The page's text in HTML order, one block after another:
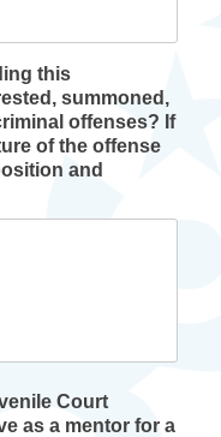
this
summoned,
offenses? If
of the offense
and
Court
as a mentor for a